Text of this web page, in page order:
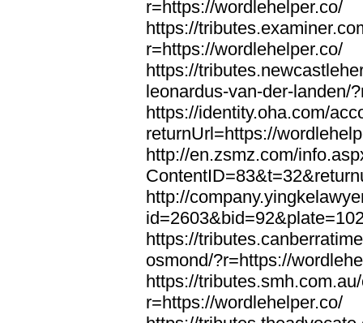
r=https://wordlehelper.co/
https://
r=https://wordlehelper.co/
https://
leonardus-van-der-landen/
https://identity.oha.com/
returnUrl=https://
http://en.zsmz.com/
http://
https://
osmond/?r=https://
https://
r=https://wordlehelper.co/